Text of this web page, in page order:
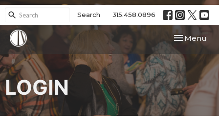
Search 315.458.0896
Toggle
Menu
LOGIN